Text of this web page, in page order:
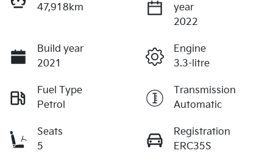
47,918km
year
2022
Build year
2021
Engine
3.3-litre
Fuel Type
Petrol
Transmission
Automatic
Seats
5
Registration
ERC35S